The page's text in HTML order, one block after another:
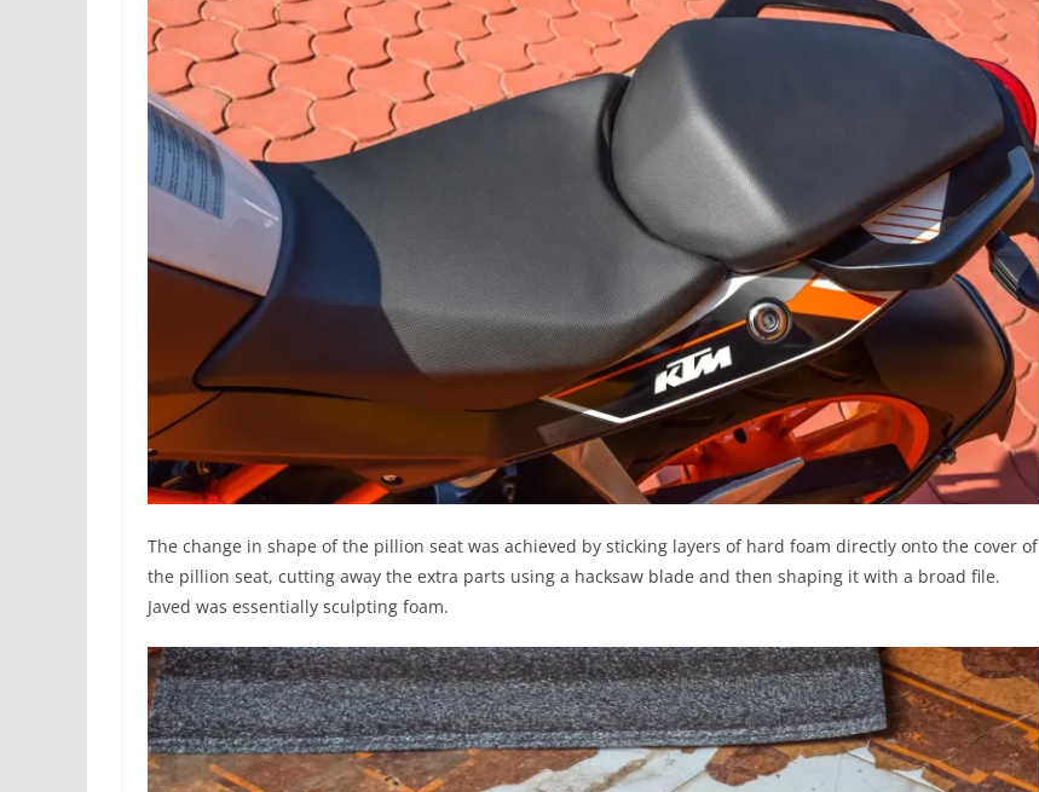
The change in shape of the pillion seat was achieved by sticking layers of hard foam directly onto the cover of
the pillion seat, cutting away the extra parts using a hacksaw blade and then shaping it with a broad file.
Javed was essentially sculpting foam.